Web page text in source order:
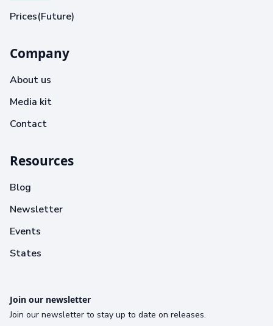
Prices(Future)
Company
About us
Media kit
Contact
Resources
Blog
Newsletter
Events
States
Join our newsletter
Join our newsletter to stay up to date on releases.